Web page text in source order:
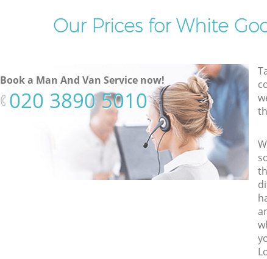
Our Prices for White
Book a Man And Van Service now!
‎020 3890 5010